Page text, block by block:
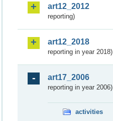
art12_2012
reporting)
art12_2018
reporting in year 2018)
art17_2006
reporting in year 2006)
activities